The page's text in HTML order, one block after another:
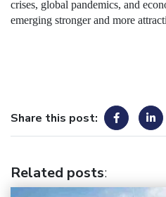
crises, global pandemics, and
emerging stronger and more
Share this post:
Related posts: